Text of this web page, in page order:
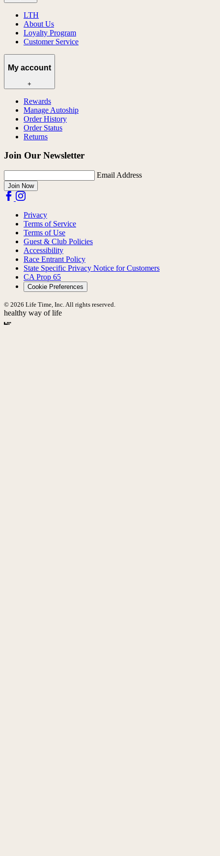
LTH
About Us
Loyalty Program
Customer Service
My account
+
Rewards
Manage Autoship
Order History
Order Status
Returns
Join Our Newsletter
Email Address
Join Now
Privacy
Terms of Service
Terms of Use
Guest & Club Policies
Accessibility
Race Entrant Policy
State Specific Privacy Notice for Customers
CA Prop 65
Cookie Preferences
© 2026 Life Time, Inc. All rights reserved.
healthy way of life